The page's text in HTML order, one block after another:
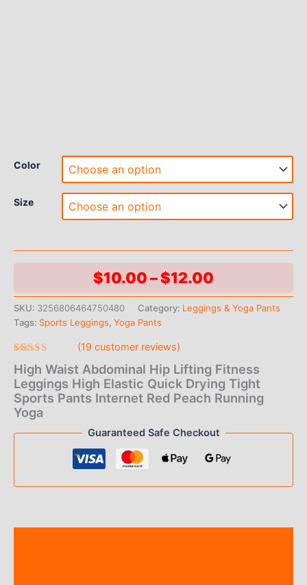
Color
Size
$10.00–$12.00
range:
$12.00
SKU: 3256806464750480 Category: Leggings & Yoga Pants
Tags: Sports Leggings Yoga Pants
Rated
4.79out
of 5 based
on
19
customer
ratings
(19customer reviews)
High Waist Abdominal Hip Lifting Fitness
Leggings High Elastic Quick Drying Tight
Sports Pants Internet Red Peach Running
Yoga
Guaranteed Safe Checkout